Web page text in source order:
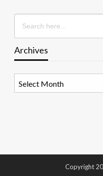
Search
for:
Archives
Copyright